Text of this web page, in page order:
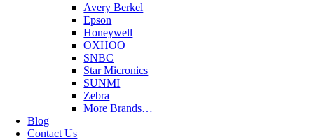
Avery Berkel
Epson
Honeywell
OXHOO
SNBC
Star Micronics
SUNMI
Zebra
More Brands…
Blog
Contact Us